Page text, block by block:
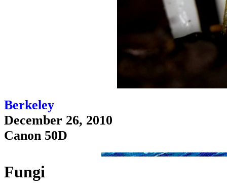
Berkeley
December 26, 2010
Canon 50D
Fungi